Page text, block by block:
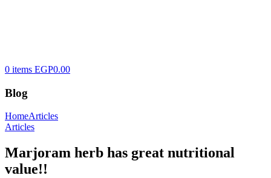
0 items EGP0.00
Blog
HomeArticles
Articles
Marjoram herb has great nutritional
value!!